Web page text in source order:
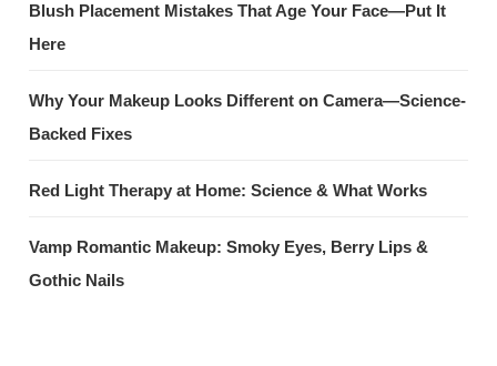
Blush Placement Mistakes That Age Your Face—Put It
Here
Why Your Makeup Looks Different on Camera—Science-
Backed Fixes
Red Light Therapy at Home: Science & What Works
Vamp Romantic Makeup: Smoky Eyes, Berry Lips &
Gothic Nails